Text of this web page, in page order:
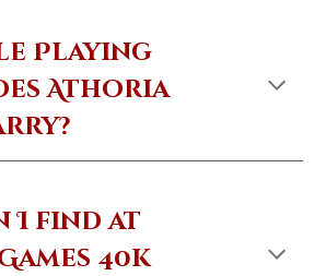
Playing
Athoria
I find at
40k